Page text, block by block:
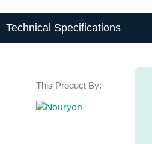
Technical Specifications
This Product By: